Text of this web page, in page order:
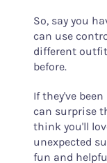
So, say you
can use
different
before.
If they've
can surprise
think you'll
unexpected
fun and